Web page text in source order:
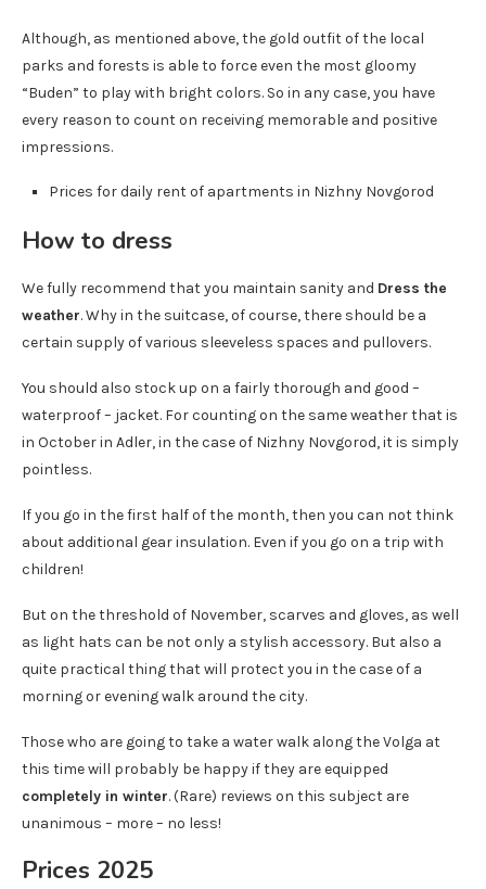
Although, as mentioned above, the gold outfit of the local
parks and forests is able to force even the most gloomy
“Buden” to play with bright colors. So in any case, you have
every reason to count on receiving memorable and positive
impressions.
Prices for daily rent of apartments in Nizhny Novgorod
How to dress
We fully recommend that you maintain sanity and Dress the
weather. Why in the suitcase, of course, there should be a
certain supply of various sleeveless spaces and pullovers.
You should also stock up on a fairly thorough and good –
waterproof – jacket. For counting on the same weather that is
in October in Adler, in the case of Nizhny Novgorod, it is simply
pointless.
If you go in the first half of the month, then you can not think
about additional gear insulation. Even if you go on a trip with
children!
But on the threshold of November, scarves and gloves, as well
as light hats can be not only a stylish accessory. But also a
quite practical thing that will protect you in the case of a
morning or evening walk around the city.
Those who are going to take a water walk along the Volga at
this time will probably be happy if they are equipped
completely in winter. (Rare) reviews on this subject are
unanimous – more – no less!
Prices 2025